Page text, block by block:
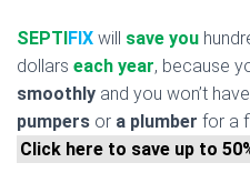
SEPTIFIX will save you
dollars each year, because
smoothly and you won’t
pumpers or a plumber for a
Click here to save up to